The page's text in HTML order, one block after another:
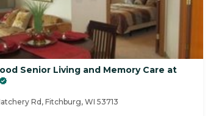
Senior Living and Memory Care at
Rd, Fitchburg, WI 53713